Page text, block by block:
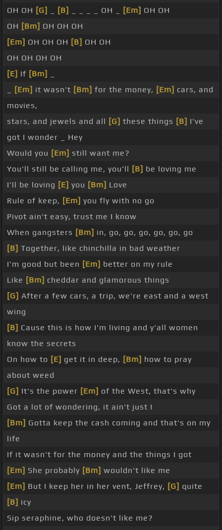
OH OH [G] [B] _ _ _ _ OH _ [Em] OH OH
OH [Bm] OH OH OH
[Em] OH OH OH [B] OH OH
OH OH OH OH
[E] If [Bm]
[Em] it wasn't [Bm] for the money, [Em] cars, and
movies,
stars, and jewels and all [G] these things [B] I've
got I wonder _ Hey
Would you [Em] still want me?
You'll still be calling me, you'll [B] be loving me
I'll be loving [E] you [Bm] Love
Rule of keep, [Em] you fly with no go
Pivot ain't easy, trust me I know
When gangsters [Bm] in, go, go, go, go, go, go
[B] Together, like chinchilla in bad weather
I'm good but been [Em] better on my rule
Like [Bm] cheddar and glamorous things
[G] After a few cars, a trip, we're east and a west
wing
[B] Cause this is how I'm living and y'all women
know the secrets
On how to [E] get it in deep, [Bm] how to pray
about weed
[G] It's the power [Em] of the West, that's why
Got a lot of wondering, it ain't just I
[Bm] Gotta keep the cash coming and that's on my
life
If it wasn't for the money and the things I got
[Em] She probably [Bm] wouldn't like me
[Em] But I keep her in her vent, Jeffrey, [G] quite
[B] icy
Sip seraphine, who doesn't like me?